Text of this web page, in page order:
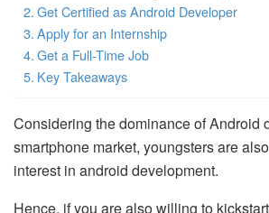
Get Certified as Android Developer
Apply for an Internship
Get a Full-Time Job
Key Takeaways
Considering the dominance of Android
smartphone market, youngsters are
interest in android development.
Hence, if you are also willing to